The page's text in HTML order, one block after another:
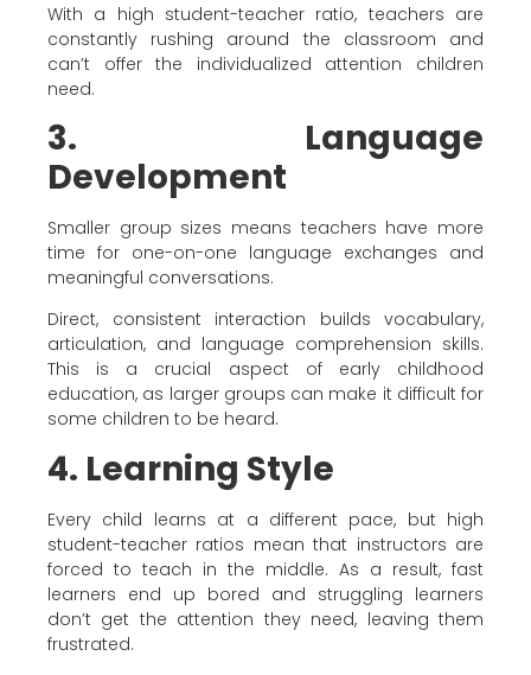
With a high student-teacher ratio, teachers are
constantly rushing around the classroom and
can’t offer the individualized attention children
need.
3. Language
Development
Smaller group sizes means teachers have more
time for one-on-one language exchanges and
meaningful conversations.
Direct, consistent interaction builds vocabulary,
articulation, and language comprehension skills.
This is a crucial aspect of early childhood
education, as larger groups can make it difficult for
some children to be heard.
4. Learning Style
Every child learns at a different pace, but high
student-teacher ratios mean that instructors are
forced to teach in the middle. As a result, fast
learners end up bored and struggling learners
don’t get the attention they need, leaving them
frustrated.